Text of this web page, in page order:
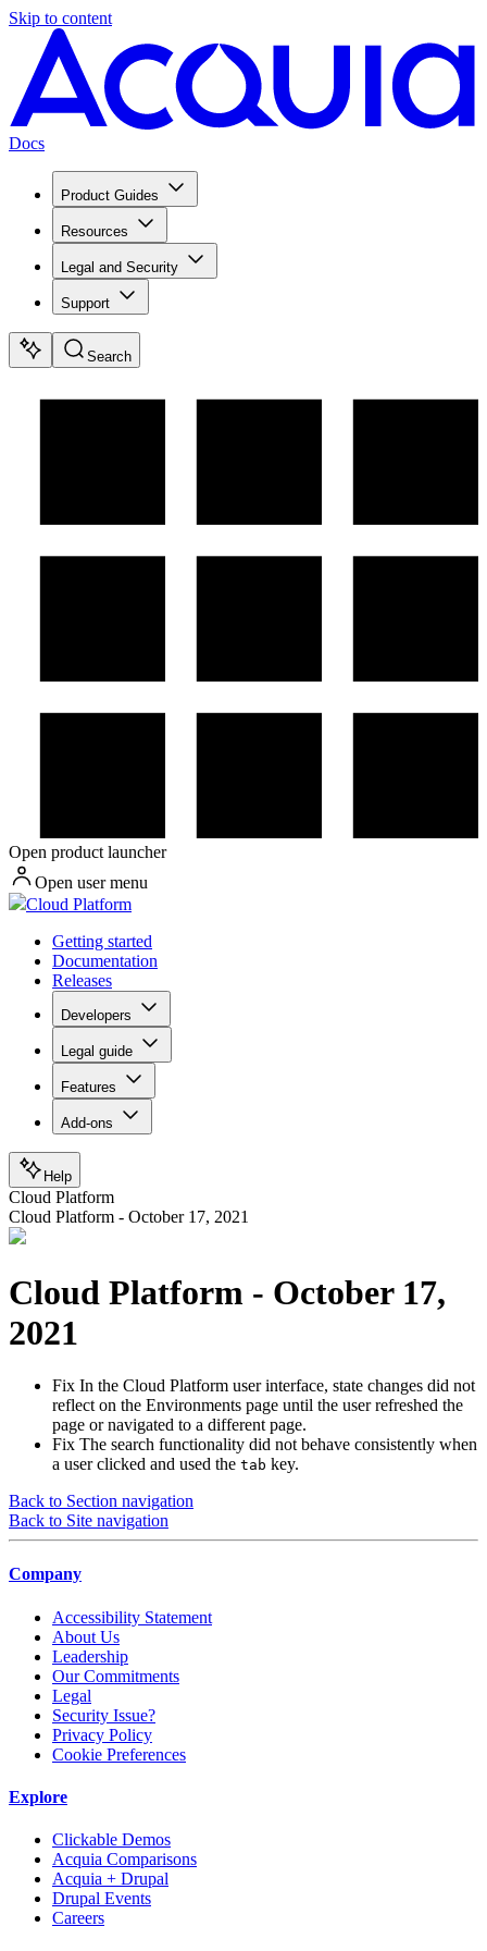
Skip to content
Docs
Product Guides
Resources
Legal and Security
Support
Search
Open product launcher
Open user menu
Cloud Platform
Getting started
Documentation
Releases
Developers
Legal guide
Features
Add-ons
Help
Cloud Platform
Cloud Platform - October 17, 2021
Cloud Platform - October 17,
2021
Fix In the Cloud Platform user interface, state changes did not
reflect on the Environments page until the user refreshed the
page or navigated to a different page.
Fix The search functionality did not behave consistently when
a user clicked and used the tab key.
Back to Section navigation
Back to Site navigation
Company
Accessibility Statement
About Us
Leadership
Our Commitments
Legal
Security Issue?
Privacy Policy
Cookie Preferences
Explore
Clickable Demos
Acquia Comparisons
Acquia + Drupal
Drupal Events
Careers